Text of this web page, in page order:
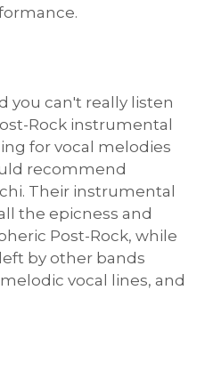
you can't really listen
Rock instrumental
for vocal melodies
recommend
Their instrumental
the epicness and
Post-Rock, while
by other bands
vocal lines, and